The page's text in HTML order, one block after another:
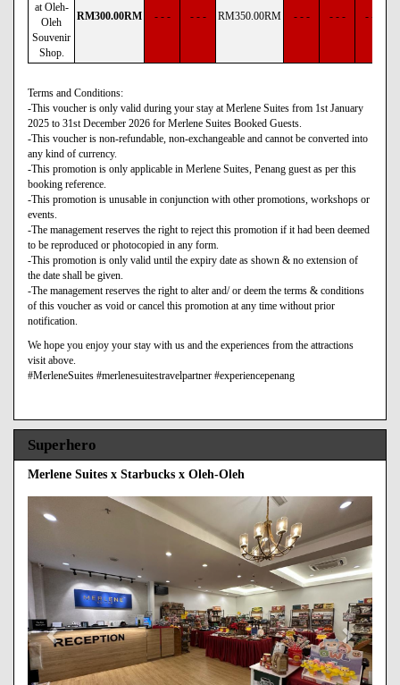
at Oleh-
Oleh
Souvenir
Shop.
RM300.00RM - - - - - - RM350.00RM - - - - - - - - -
Terms and Conditions:
-This voucher is only valid during your stay at Merlene Suites from 1st January
2025 to 31st December 2026 for Merlene Suites Booked Guests.
-This voucher is non-refundable, non-exchangeable and cannot be converted into
any kind of currency.
-This promotion is only applicable in Merlene Suites, Penang guest as per this
booking reference.
-This promotion is unusable in conjunction with other promotions, workshops or
events.
-The management reserves the right to reject this promotion if it had been deemed
to be reproduced or photocopied in any form.
-This promotion is only valid until the expiry date as shown & no extension of
the date shall be given.
-The management reserves the right to alter and/ or deem the terms & conditions
of this voucher as void or cancel this promotion at any time without prior
notification.
We hope you enjoy your stay with us and the experiences from the attractions
visit above.
#MerleneSuites #merlenesuitestravelpartner #experiencepenang
Superhero
Merlene Suites x Starbucks x Oleh-Oleh
Previous Next